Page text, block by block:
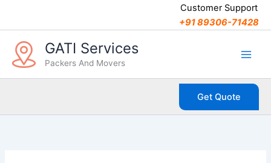
Customer Support
+91 89306-71428
GATI Services
Packers And Movers
Get Quote
t
e
g
o
r
s